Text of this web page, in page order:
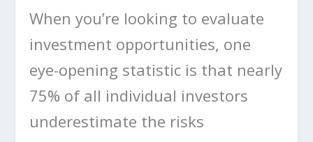
When you’re looking to evaluate
investment opportunities, one
eye-opening statistic is that nearly
75% of all individual investors
underestimate the risks